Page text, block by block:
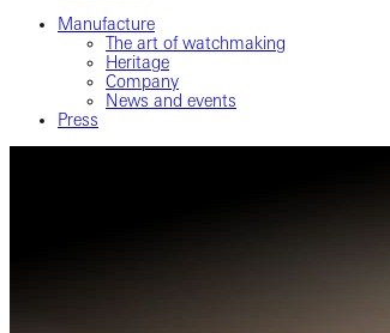
Manufacture
The art of watchmaking
Heritage
Company
News and events
Press